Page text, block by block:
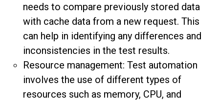
needs to compare previously stored data
with cache data from a new request. This
can help in identifying any differences and
inconsistencies in the test results.
Resource management: Test automation
involves the use of different types of
resources such as memory, CPU, and